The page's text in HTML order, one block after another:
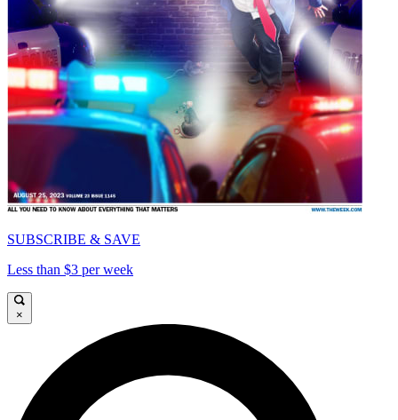
SUBSCRIBE & SAVE
Less than $3 per week
×